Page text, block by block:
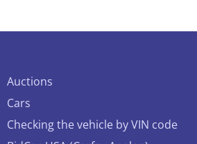
Auctions
Cars
Checking the vehicle by VIN code